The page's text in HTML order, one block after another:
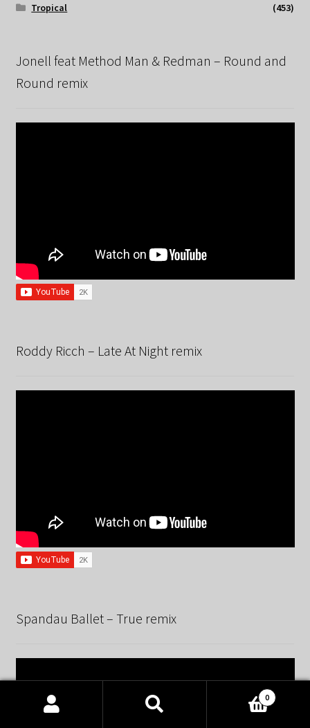
Tropical
(453)
Jonell feat Method Man & Redman – Round and
Round remix
Roddy Ricch – Late At Night remix
Spandau Ballet – True remix
Products
0